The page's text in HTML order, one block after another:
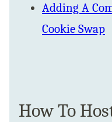
Adding A
Cookie Swap
How To